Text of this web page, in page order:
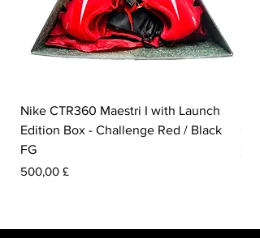
Nike CTR360 Maestri I with Launch
Edition Box - Challenge Red / Black
FG
Pris
500,00 £
Pris